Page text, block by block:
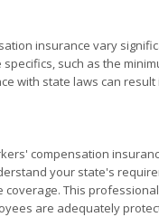
insurance vary
such as the
with state laws can
compensation
your state's
This
are adequately